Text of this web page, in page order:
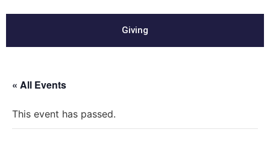
Giving
« All Events
This event has passed.